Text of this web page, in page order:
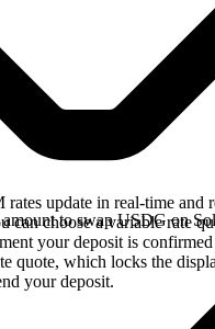
update in real-time and
can choose a variable rate
your deposit is
quote, which locks the
your deposit.
to swap USDG on